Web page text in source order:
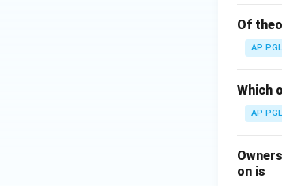
Of
AP
Which
AP
on is